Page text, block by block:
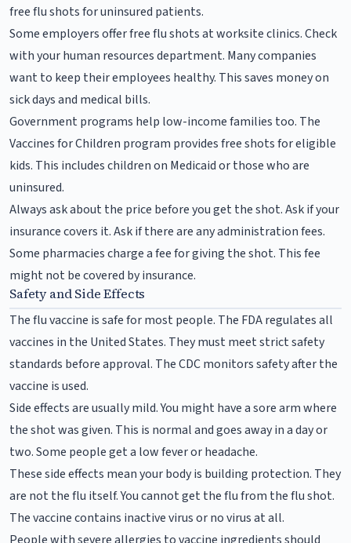
free flu shots for uninsured patients.
Some employers offer free flu shots at worksite clinics. Check
with your human resources department. Many companies
want to keep their employees healthy. This saves money on
sick days and medical bills.
Government programs help low-income families too. The
Vaccines for Children program provides free shots for eligible
kids. This includes children on Medicaid or those who are
uninsured.
Always ask about the price before you get the shot. Ask if your
insurance covers it. Ask if there are any administration fees.
Some pharmacies charge a fee for giving the shot. This fee
might not be covered by insurance.
Safety and Side Effects
The flu vaccine is safe for most people. The FDA regulates all
vaccines in the United States. They must meet strict safety
standards before approval. The CDC monitors safety after the
vaccine is used.
Side effects are usually mild. You might have a sore arm where
the shot was given. This is normal and goes away in a day or
two. Some people get a low fever or headache.
These side effects mean your body is building protection. They
are not the flu itself. You cannot get the flu from the flu shot.
The vaccine contains inactive virus or no virus at all.